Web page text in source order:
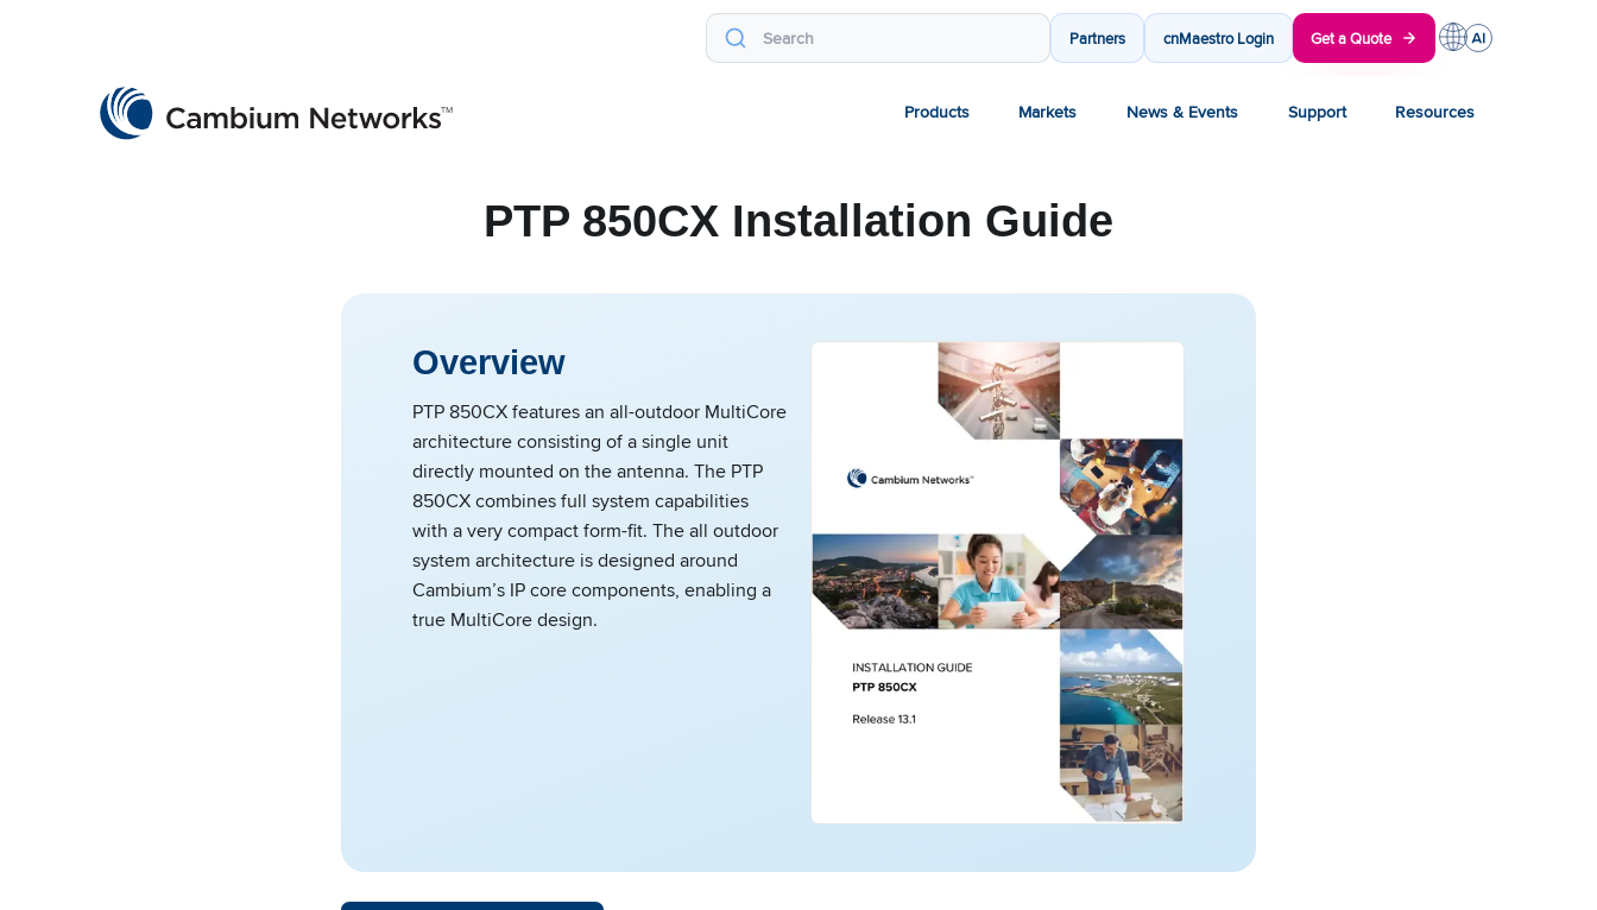
Partners cnMaestro Login Get a Quote
Products Markets News & Events Support Resources
PTP 850CX Installation Guide
Overview
PTP 850CX features an all-outdoor MultiCore
architecture consisting of a single unit
directly mounted on the antenna. The PTP
850CX combines full system capabilities
with a very compact form-fit. The all outdoor
system architecture is designed around
Cambium’s IP core components, enabling a
true MultiCore design.